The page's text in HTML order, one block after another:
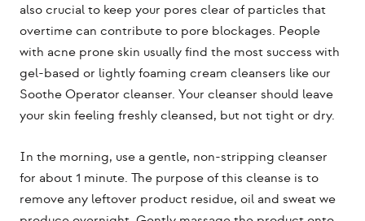
also crucial to keep your pores clear of particles that
overtime can contribute to pore blockages. People
with acne prone skin usually find the most success with
gel-based or lightly foaming cream cleansers like our
Soothe Operator cleanser. Your cleanser should leave
your skin feeling freshly cleansed, but not tight or dry.
In the morning, use a gentle, non-stripping cleanser
for about 1 minute. The purpose of this cleanse is to
remove any leftover product residue, oil and sweat we